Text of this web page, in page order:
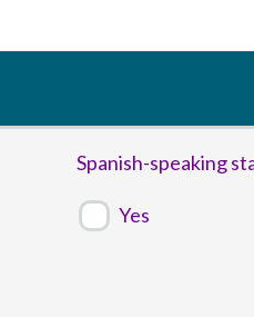
Spanish-speaking
Yes